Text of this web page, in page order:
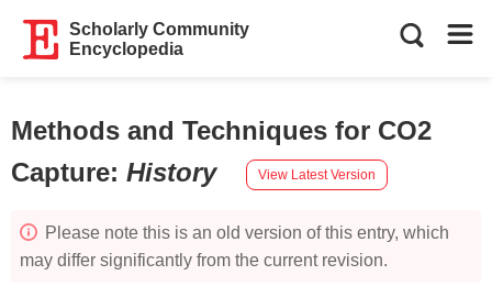
Scholarly Community
Encyclopedia
Methods and Techniques for CO2
Capture: History View Latest Version
Please note this is an old version of this entry, which
may differ significantly from the current revision.